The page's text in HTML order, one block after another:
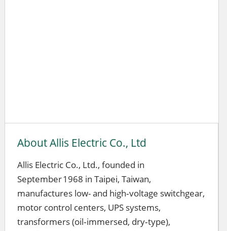
About Allis Electric Co., Ltd
Allis Electric Co., Ltd., founded in
September 1968 in Taipei, Taiwan,
manufactures low- and high‑voltage switchgear,
motor control centers, UPS systems,
transformers (oil‑immersed, dry‑type),